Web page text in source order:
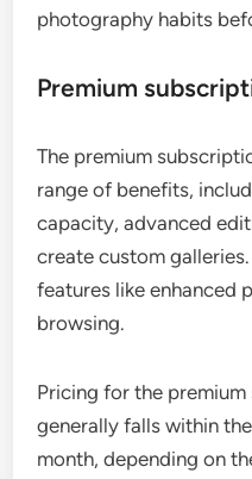
photography habits
Premium
The premium
range of benefits,
capacity, advanced
create custom
features like enhanced
browsing.
Pricing for the
generally falls within
month, depending on